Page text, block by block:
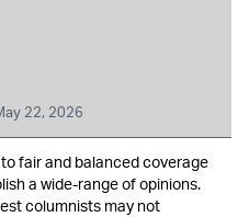
22, 2026
fair and balanced coverage
a wide-range of opinions.
columnists may not